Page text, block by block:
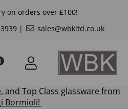
on orders over £100!
| sales@wbkltd.co.uk
, and Top Class glassware from
Bormioli!